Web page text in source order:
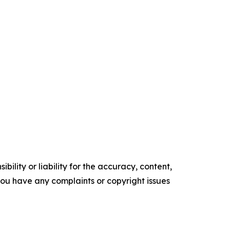
or liability for the accuracy, content,
have any complaints or copyright issues